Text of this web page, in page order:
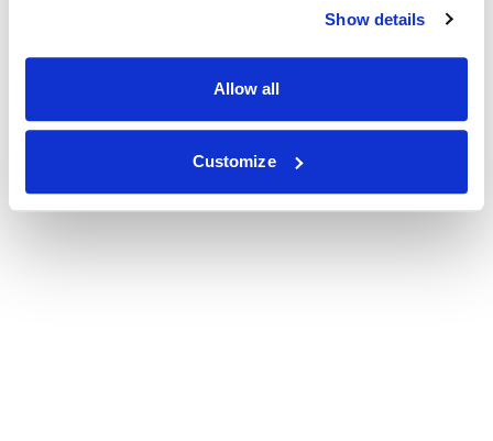
Show details
Allow all
Customize